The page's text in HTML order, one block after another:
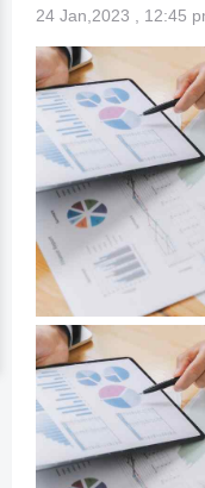
24 Jan,2023 , 12:45